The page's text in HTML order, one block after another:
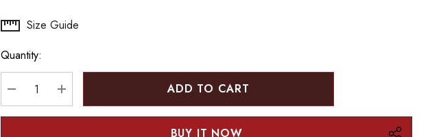
Hurry
Current
stock:
Size Guide
Quantity:
DECREASE QUANTITY:
INCREASE QUANTITY: